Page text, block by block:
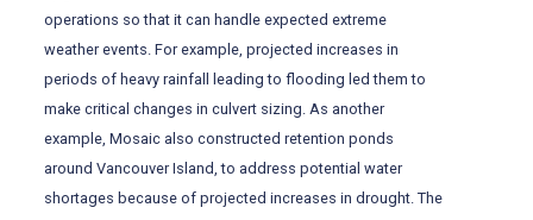
operations so that it can handle expected extreme
weather events. For example, projected increases in
periods of heavy rainfall leading to flooding led them to
make critical changes in culvert sizing. As another
example, Mosaic also constructed retention ponds
around Vancouver Island, to address potential water
shortages because of projected increases in drought. The